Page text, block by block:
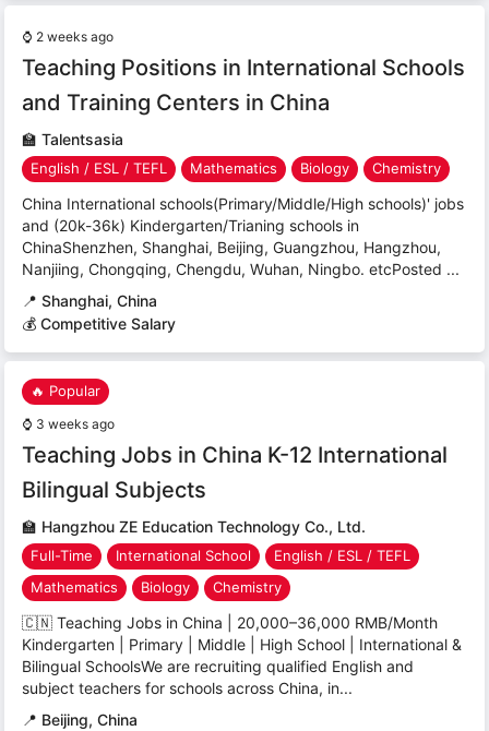
⌚ 2 weeks ago
Teaching Positions in International Schools
and Training Centers in China
🏫 Talentsasia
English / ESL / TEFL Mathematics Biology Chemistry
China International schools(Primary/Middle/High schools)' jobs
and (20k-36k) Kindergarten/Trianing schools in
ChinaShenzhen, Shanghai, Beijing, Guangzhou, Hangzhou,
Nanjiing, Chongqing, Chengdu, Wuhan, Ningbo. etcPosted ...
📍 Shanghai, China
💰 Competitive Salary
🔥 Popular
⌚ 3 weeks ago
Teaching Jobs in China K-12 International
Bilingual Subjects
🏫 Hangzhou ZE Education Technology Co., Ltd.
Full-Time International School
English / ESL / TEFL
Mathematics
Biology Chemistry
🇨🇳 Teaching Jobs in China | 20,000–36,000 RMB/Month
Kindergarten | Primary | Middle | High School | International &
Bilingual SchoolsWe are recruiting qualified English and
subject teachers for schools across China, in...
📍 Beijing, China